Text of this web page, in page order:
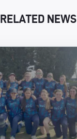
RELATED NEWS